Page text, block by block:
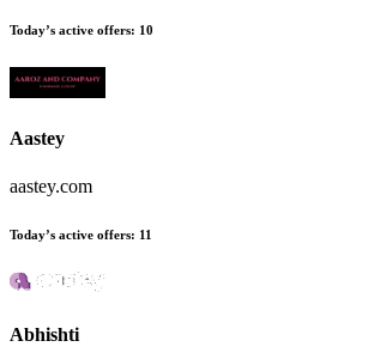
Today’s active offers: 10
Aastey
aastey.com
Today’s active offers: 11
Abhishti